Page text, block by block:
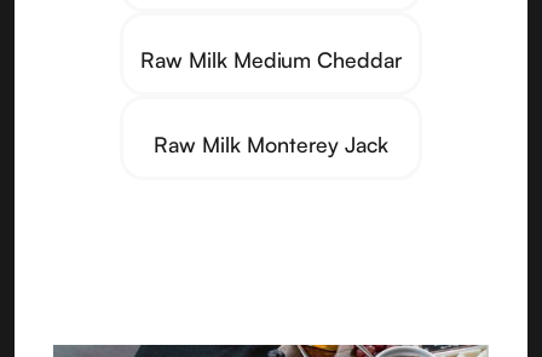
Raw Milk Medium Cheddar
Raw Milk Monterey Jack